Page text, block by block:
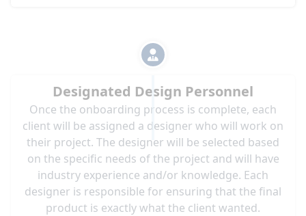
Designated Design Personnel
Once the onboarding process is complete, each
client will be assigned a designer who will work on
their project. The designer will be selected based
on the specific needs of the project and will have
industry experience and/or knowledge. Each
designer is responsible for ensuring that the final
product is exactly what the client wanted.